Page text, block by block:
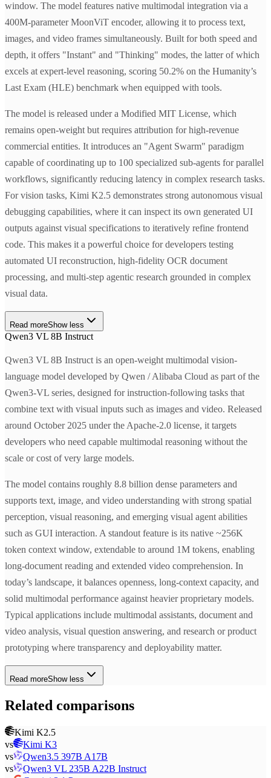
window. The model features native multimodal integration via a
400M-parameter MoonViT encoder, allowing it to process text,
images, and video frames simultaneously. Built for both speed and
depth, it offers "Instant" and "Thinking" modes, the latter of which
excels at expert-level reasoning, scoring 50.2% on the Humanity’s
Last Exam (HLE) benchmark when equipped with tools.
The model is released under a Modified MIT License, which
remains open-weight but requires attribution for high-revenue
commercial entities. It introduces an "Agent Swarm" paradigm
capable of coordinating up to 100 specialized sub-agents for parallel
workflows, significantly reducing latency in complex research tasks.
For vision tasks, Kimi K2.5 demonstrates strong autonomous visual
debugging capabilities, where it can inspect its own generated UI
outputs against visual specifications to iteratively refine frontend
code. This makes it a powerful choice for developers testing
automated UI reconstruction, high-fidelity OCR document
processing, and multi-step agentic research grounded in complex
visual data.
Read moreShow less
Qwen3 VL 8B Instruct
Qwen3 VL 8B Instruct is an open-weight multimodal vision-
language model developed by Qwen / Alibaba Cloud as part of the
Qwen3-VL series, designed for instruction-following tasks that
combine text with visual inputs such as images and video. Released
around October 2025 under the Apache-2.0 license, it targets
developers who need capable multimodal reasoning without the
scale or cost of very large models.
The model contains roughly 8.8 billion dense parameters and
supports text, image, and video understanding with strong spatial
perception, visual reasoning, and emerging visual agent abilities
such as GUI interaction. A standout feature is its native ~256K
token context window, extendable to around 1M tokens, enabling
long-document reading and extended video comprehension. In
today’s landscape, it balances openness, long-context capacity, and
solid multimodal performance against heavier proprietary models.
Typical applications include multimodal assistants, document and
video analysis, visual question answering, and research or product
prototyping where transparency and deployability matter.
Read moreShow less
Related comparisons
Kimi K2.5
vs
Kimi K3
vs
Qwen3.5 397B A17B
vs
Qwen3 VL 235B A22B Instruct